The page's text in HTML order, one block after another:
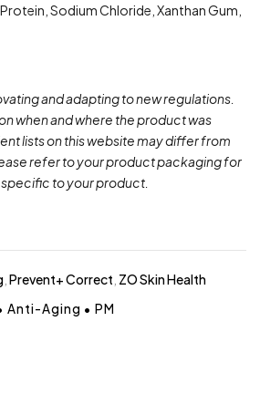
Sodium Chloride, Xanthan Gum,
and adapting to new regulations.
when and where the product was
lists on this website may differ from
refer to your product packaging for
to your product.
Prevent+ Correct ZO Skin Health
Anti-Aging • PM